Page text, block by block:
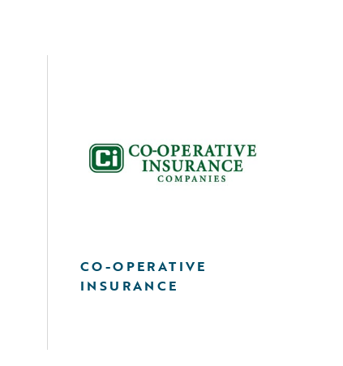
CO-OPERATIVE
INSURANCE